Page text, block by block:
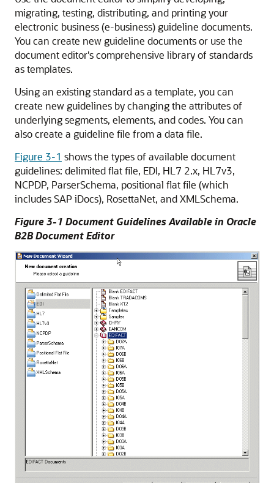
migrating, testing, distributing, and printing your
electronic business (e-business) guideline documents.
You can create new guideline documents or use the
document editor's comprehensive library of standards
as templates.
Using an existing standard as a template, you can
create new guidelines by changing the attributes of
underlying segments, elements, and codes. You can
also create a guideline file from a data file.
Figure 3-1 shows the types of available document
guidelines: delimited flat file, EDI, HL7 2.x, HL7v3,
NCPDP, ParserSchema, positional flat file (which
includes SAP iDocs), RosettaNet, and XMLSchema.
Figure 3-1 Document Guidelines Available in Oracle
B2B Document Editor